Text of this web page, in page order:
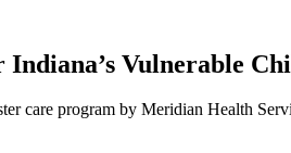
Vulnerable
care program by Meridian Health